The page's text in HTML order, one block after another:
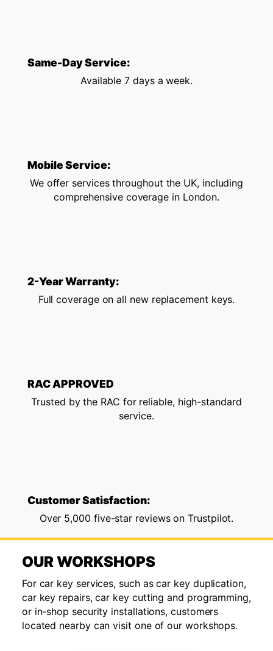
Same-Day Service:
Available 7 days a week.
Mobile Service:
We offer services throughout the UK, including
comprehensive coverage in London.
2-Year Warranty:
Full coverage on all new replacement keys.
RAC APPROVED
Trusted by the RAC for reliable, high-standard
service.
Customer Satisfaction:
Over 5,000 five-star reviews on Trustpilot.
OUR WORKSHOPS
For car key services, such as car key duplication,
car key repairs, car key cutting and programming,
or in-shop security installations, customers
located nearby can visit one of our workshops.